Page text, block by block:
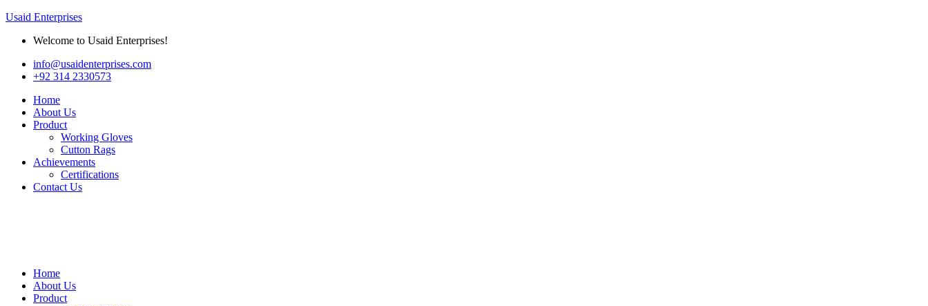
Usaid Enterprises
Welcome to Usaid Enterprises!
info@usaidenterprises.com
+92 314 2330573
Home
About Us
Product
Working Gloves
Cutton Rags
Achievements
Certifications
Contact Us
Home
About Us
Product